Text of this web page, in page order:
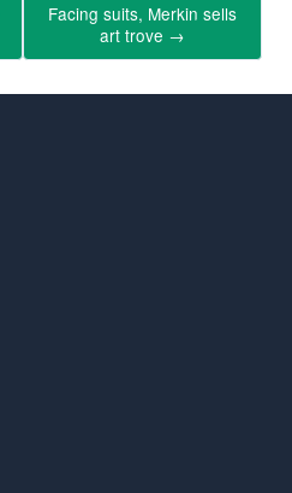
Facing suits, Merkin sells
art trove →